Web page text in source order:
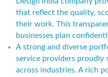
that reflect the quality,
their work. This
businesses plan
A strong and diverse
service providers proudly
across industries. A rich